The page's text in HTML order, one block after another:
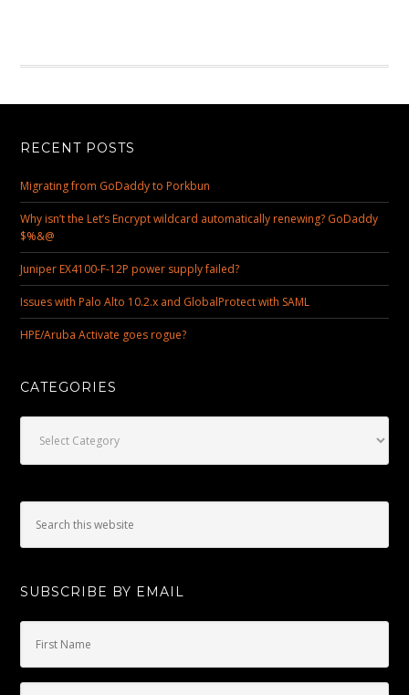
RECENT POSTS
Migrating from GoDaddy to Porkbun
Why isn’t the Let’s Encrypt wildcard automatically renewing? GoDaddy
$%&@
Juniper EX4100-F-12P power supply failed?
Issues with Palo Alto 10.2.x and GlobalProtect with SAML
HPE/Aruba Activate goes rogue?
CATEGORIES
SUBSCRIBE BY EMAIL